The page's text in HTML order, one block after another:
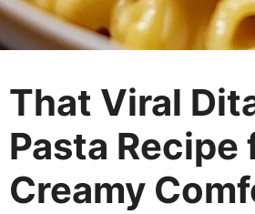
That Viral
Pasta Recipe
Creamy